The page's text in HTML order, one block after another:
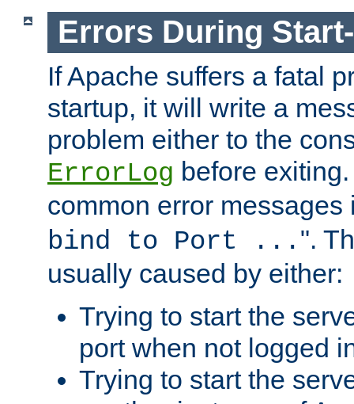
Errors During
If Apache suffers a fatal
startup, it will write a
problem either to the
ErrorLog before
common error messages
bind to Port ... ".
usually caused by either:
Trying to start the
port when not logged
Trying to start the